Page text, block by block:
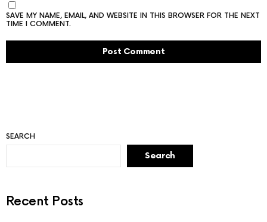
SAVE MY NAME, EMAIL, AND WEBSITE IN THIS BROWSER FOR THE NEXT
TIME I COMMENT.
SEARCH
Search
Recent Posts